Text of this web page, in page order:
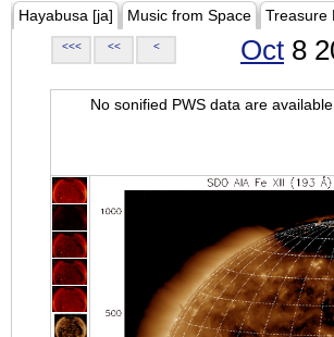
Hayabusa [ja] Music from Space Treasure
<<< << < Oct 8
No sonified PWS data are available.